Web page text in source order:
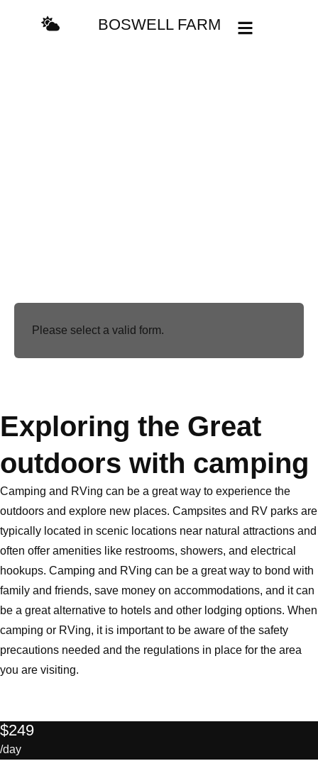
BOSWELL FARM
Please select a valid form.
Exploring the Great
outdoors with camping
Camping and RVing can be a great way to experience the
outdoors and explore new places. Campsites and RV parks are
typically located in scenic locations near natural attractions and
often offer amenities like restrooms, showers, and electrical
hookups. Camping and RVing can be a great way to bond with
family and friends, save money on accommodations, and it can
be a great alternative to hotels and other lodging options. When
camping or RVing, it is important to be aware of the safety
precautions needed and the regulations in place for the area
you are visiting.
$249
/day